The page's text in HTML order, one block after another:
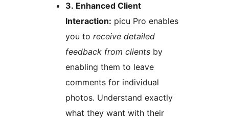
3. Enhanced Client
Interaction: picu Pro enables
you to receive detailed
feedback from clients by
enabling them to leave
comments for individual
photos. Understand exactly
what they want with their